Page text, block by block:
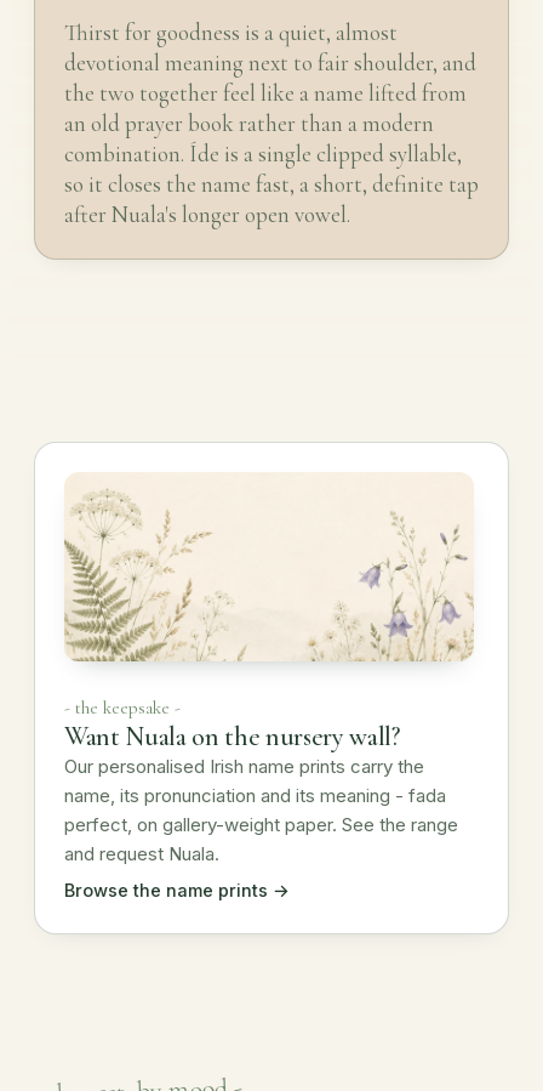
Thirst for goodness is a quiet, almost
devotional meaning next to fair shoulder, and
the two together feel like a name lifted from
an old prayer book rather than a modern
combination. Íde is a single clipped syllable,
so it closes the name fast, a short, definite tap
after Nuala's longer open vowel.
- the keepsake -
Want Nuala on the nursery wall?
Our personalised Irish name prints carry the
name, its pronunciation and its meaning - fada
perfect, on gallery-weight paper. See the range
and request Nuala.
Browse the name prints →